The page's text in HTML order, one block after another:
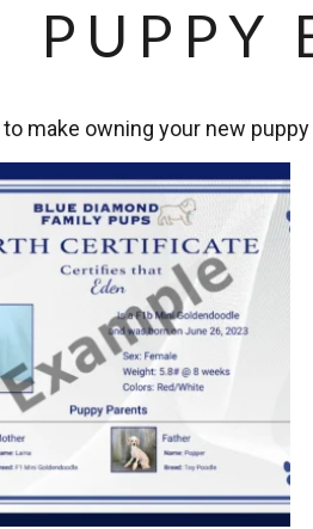
PUPPY
make owning your new